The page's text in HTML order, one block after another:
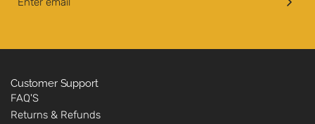
Customer Support
FAQ'S
Returns & Refunds